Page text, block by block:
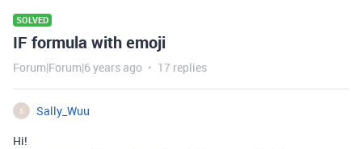
SOLVED
IF formula with emoji
Forum|Forum|6 years ago 17 replies
S
Sally_Wuu
Hi!